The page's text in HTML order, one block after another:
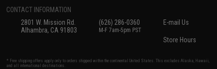
CONTACT INFORMATION
2801 W. Mission Rd.
Alhambra, CA 91803
(626) 286-0360
M-F 7am-5pm PST
E-mail Us
Store Hours
* Free shipping offers apply only to orders shipped within the continental United States. This excludes Alaska, Hawaii,
and all international destinations.